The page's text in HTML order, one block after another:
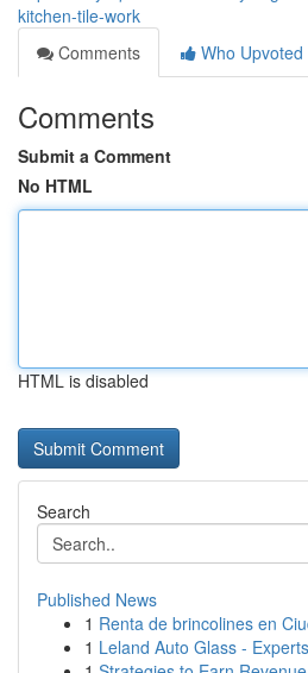
kitchen-tile-work
Comments
Who Upvoted
Comments
Submit a Comment
No HTML
HTML is disabled
Search
Published News
1 Renta de brincolines en
1 Leland Auto Glass -